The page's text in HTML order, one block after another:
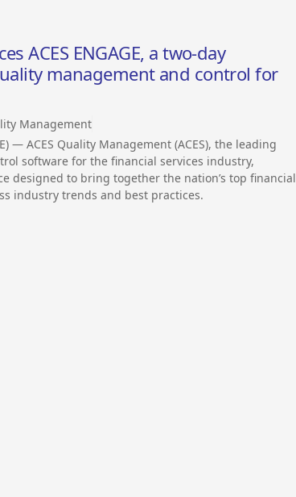
ACES ENGAGE, a two-day
management and control for
Management
— ACES Quality Management (ACES), the leading
software for the financial services industry,
designed to bring together the nation’s top financial
industry trends and best practices.